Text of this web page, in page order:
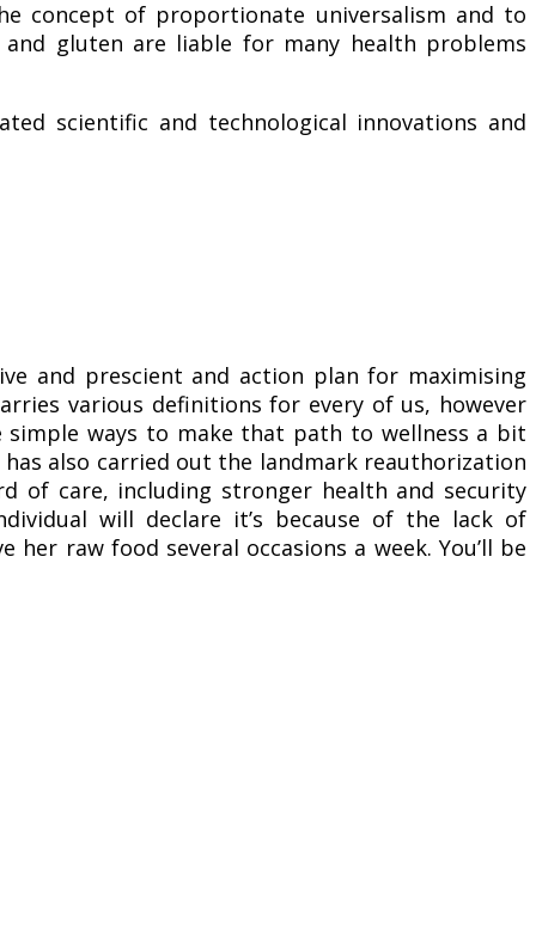
concept of proportionate universalism and to
gluten are liable for many health problems
scientific and technological innovations and
and prescient and action plan for maximising
various definitions for every of us, however
simple ways to make that path to wellness a bit
also carried out the landmark reauthorization
of care, including stronger health and security
will declare it’s because of the lack of
raw food several occasions a week. You’ll be